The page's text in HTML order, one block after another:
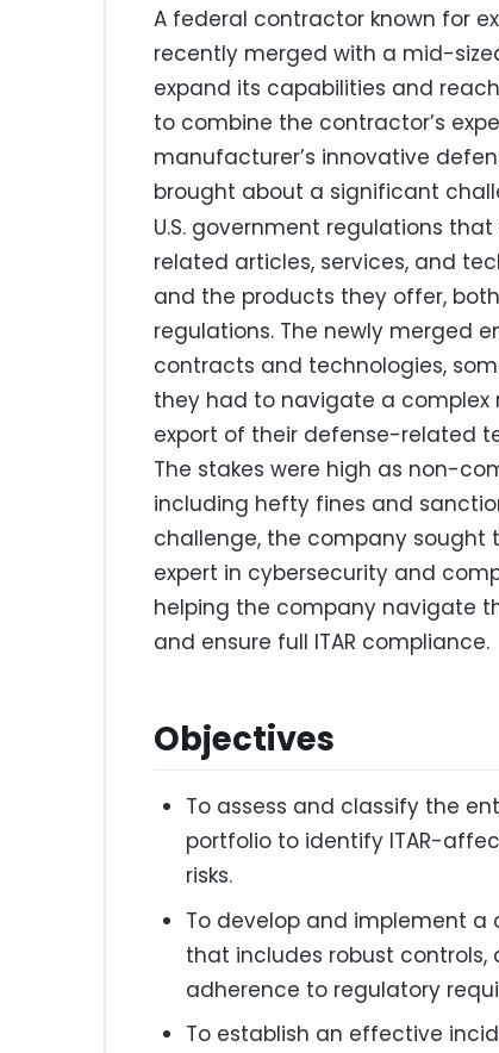
A federal contractor known for
recently merged with a mid-
expand its capabilities and
to combine the contractor’s
manufacturer’s innovative
brought about a significant
U.S. government regulations
related articles, services, and
and the products they offer,
regulations. The newly merged
contracts and technologies,
they had to navigate a
export of their defense-related
The stakes were high as non-
including hefty fines and
challenge, the company sought
expert in cybersecurity and
helping the company navigate
and ensure full ITAR compliance.
Objectives
To assess and classify the
portfolio to identify ITAR-
risks.
To develop and implement a
that includes robust
adherence to regulatory
To establish an effective